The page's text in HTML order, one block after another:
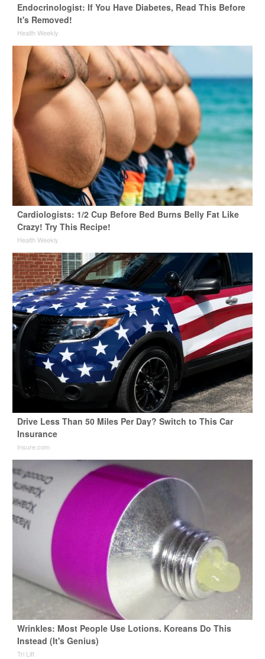
Endocrinologist: If You Have Diabetes, Read This Before
It's Removed!
Health Weekly
Cardiologists: 1/2 Cup Before Bed Burns Belly Fat Like
Crazy! Try This Recipe!
Health Weekly
Drive Less Than 50 Miles Per Day? Switch to This Car
Insurance
Insure.com
Wrinkles: Most People Use Lotions. Koreans Do This
Instead (It's Genius)
Tri Lift